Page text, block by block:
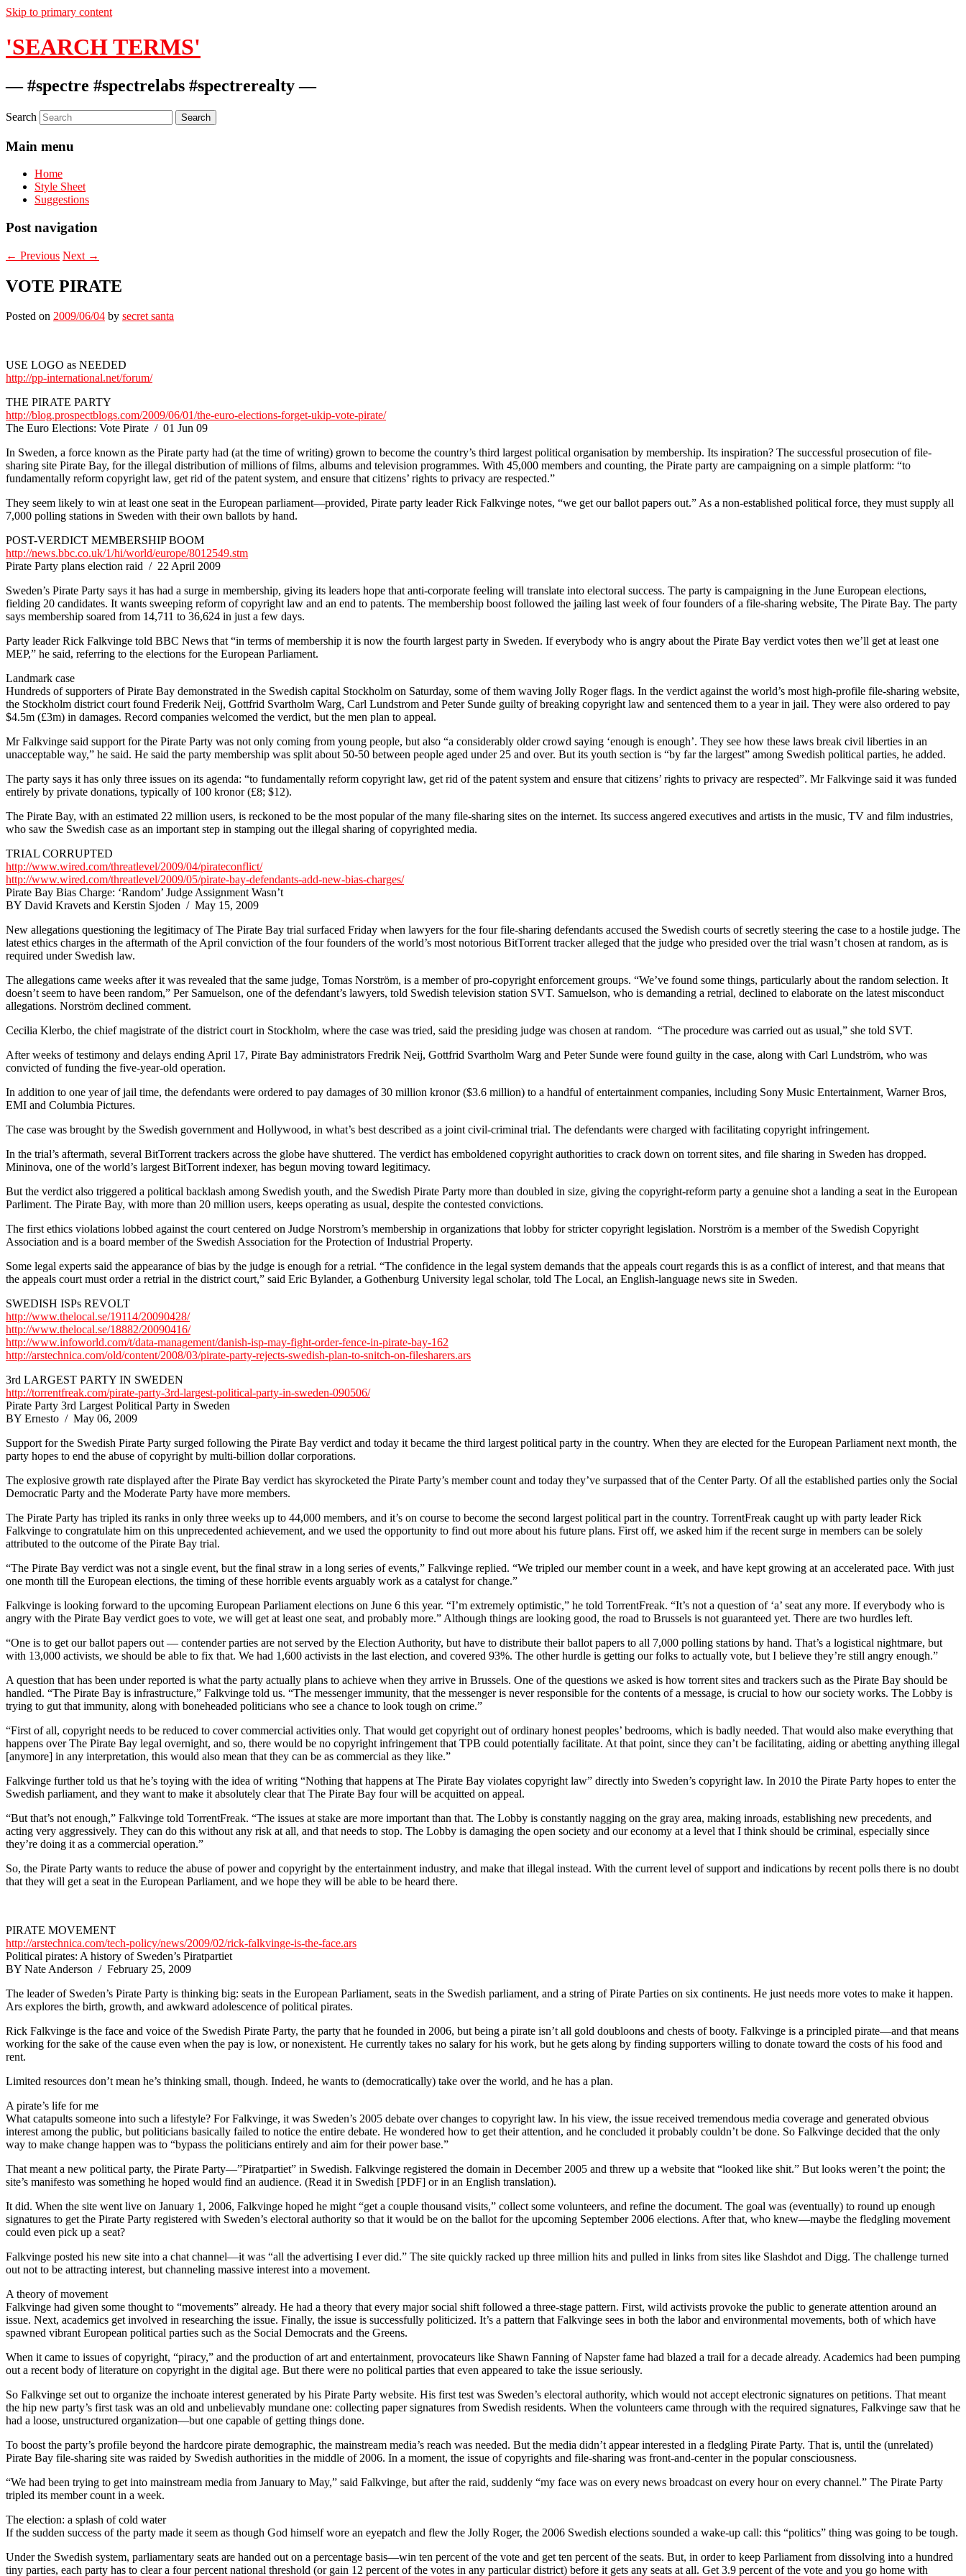
Skip to primary content
'SEARCH TERMS'
— #spectre #spectrelabs #spectrerealty —
Search
Main menu
Home
Style Sheet
Suggestions
Post navigation
← Previous Next →
VOTE PIRATE
Posted on 2009/06/04 by secret santa
USE LOGO as NEEDED
http://pp-international.net/forum/
THE PIRATE PARTY
http://blog.prospectblogs.com/2009/06/01/the-euro-elections-forget-ukip-vote-pirate/
The Euro Elections: Vote Pirate / 01 Jun 09
In Sweden, a force known as the Pirate party had (at the time of writing) grown to become the country’s third largest political organisation by membership. Its inspiration? The successful prosecution of file-
sharing site Pirate Bay, for the illegal distribution of millions of films, albums and television programmes. With 45,000 members and counting, the Pirate party are campaigning on a simple platform: “to
fundamentally reform copyright law, get rid of the patent system, and ensure that citizens’ rights to privacy are respected.”
They seem likely to win at least one seat in the European parliament—provided, Pirate party leader Rick Falkvinge notes, “we get our ballot papers out.” As a non-established political force, they must supply all
7,000 polling stations in Sweden with their own ballots by hand.
POST-VERDICT MEMBERSHIP BOOM
http://news.bbc.co.uk/1/hi/world/europe/8012549.stm
Pirate Party plans election raid / 22 April 2009
Sweden’s Pirate Party says it has had a surge in membership, giving its leaders hope that anti-corporate feeling will translate into electoral success. The party is campaigning in the June European elections,
fielding 20 candidates. It wants sweeping reform of copyright law and an end to patents. The membership boost followed the jailing last week of four founders of a file-sharing website, The Pirate Bay. The party
says membership soared from 14,711 to 36,624 in just a few days.
Party leader Rick Falkvinge told BBC News that “in terms of membership it is now the fourth largest party in Sweden. If everybody who is angry about the Pirate Bay verdict votes then we’ll get at least one
MEP,” he said, referring to the elections for the European Parliament.
Landmark case
Hundreds of supporters of Pirate Bay demonstrated in the Swedish capital Stockholm on Saturday, some of them waving Jolly Roger flags. In the verdict against the world’s most high-profile file-sharing website,
the Stockholm district court found Frederik Neij, Gottfrid Svartholm Warg, Carl Lundstrom and Peter Sunde guilty of breaking copyright law and sentenced them to a year in jail. They were also ordered to pay
$4.5m (£3m) in damages. Record companies welcomed the verdict, but the men plan to appeal.
Mr Falkvinge said support for the Pirate Party was not only coming from young people, but also “a considerably older crowd saying ‘enough is enough’. They see how these laws break civil liberties in an
unacceptable way,” he said. He said the party membership was split about 50-50 between people aged under 25 and over. But its youth section is “by far the largest” among Swedish political parties, he added.
The party says it has only three issues on its agenda: “to fundamentally reform copyright law, get rid of the patent system and ensure that citizens’ rights to privacy are respected”. Mr Falkvinge said it was funded
entirely by private donations, typically of 100 kronor (£8; $12).
The Pirate Bay, with an estimated 22 million users, is reckoned to be the most popular of the many file-sharing sites on the internet. Its success angered executives and artists in the music, TV and film industries,
who saw the Swedish case as an important step in stamping out the illegal sharing of copyrighted media.
TRIAL CORRUPTED
http://www.wired.com/threatlevel/2009/04/pirateconflict/
http://www.wired.com/threatlevel/2009/05/pirate-bay-defendants-add-new-bias-charges/
Pirate Bay Bias Charge: ‘Random’ Judge Assignment Wasn’t
BY David Kravets and Kerstin Sjoden / May 15, 2009
New allegations questioning the legitimacy of The Pirate Bay trial surfaced Friday when lawyers for the four file-sharing defendants accused the Swedish courts of secretly steering the case to a hostile judge. The
latest ethics charges in the aftermath of the April conviction of the four founders of the world’s most notorious BitTorrent tracker alleged that the judge who presided over the trial wasn’t chosen at random, as is
required under Swedish law.
The allegations came weeks after it was revealed that the same judge, Tomas Norström, is a member of pro-copyright enforcement groups. “We’ve found some things, particularly about the random selection. It
doesn’t seem to have been random,” Per Samuelson, one of the defendant’s lawyers, told Swedish television station SVT. Samuelson, who is demanding a retrial, declined to elaborate on the latest misconduct
allegations. Norström declined comment.
Cecilia Klerbo, the chief magistrate of the district court in Stockholm, where the case was tried, said the presiding judge was chosen at random. “The procedure was carried out as usual,” she told SVT.
After weeks of testimony and delays ending April 17, Pirate Bay administrators Fredrik Neij, Gottfrid Svartholm Warg and Peter Sunde were found guilty in the case, along with Carl Lundström, who was
convicted of funding the five-year-old operation.
In addition to one year of jail time, the defendants were ordered to pay damages of 30 million kronor ($3.6 million) to a handful of entertainment companies, including Sony Music Entertainment, Warner Bros,
EMI and Columbia Pictures.
The case was brought by the Swedish government and Hollywood, in what’s best described as a joint civil-criminal trial. The defendants were charged with facilitating copyright infringement.
In the trial’s aftermath, several BitTorrent trackers across the globe have shuttered. The verdict has emboldened copyright authorities to crack down on torrent sites, and file sharing in Sweden has dropped.
Mininova, one of the world’s largest BitTorrent indexer, has begun moving toward legitimacy.
But the verdict also triggered a political backlash among Swedish youth, and the Swedish Pirate Party more than doubled in size, giving the copyright-reform party a genuine shot a landing a seat in the European
Parliment. The Pirate Bay, with more than 20 million users, keeps operating as usual, despite the contested convictions.
The first ethics violations lobbed against the court centered on Judge Norstrom’s membership in organizations that lobby for stricter copyright legislation. Norström is a member of the Swedish Copyright
Association and is a board member of the Swedish Association for the Protection of Industrial Property.
Some legal experts said the appearance of bias by the judge is enough for a retrial. “The confidence in the legal system demands that the appeals court regards this is as a conflict of interest, and that means that
the appeals court must order a retrial in the district court,” said Eric Bylander, a Gothenburg University legal scholar, told The Local, an English-language news site in Sweden.
SWEDISH ISPs REVOLT
http://www.thelocal.se/19114/20090428/
http://www.thelocal.se/18882/20090416/
http://www.infoworld.com/t/data-management/danish-isp-may-fight-order-fence-in-pirate-bay-162
http://arstechnica.com/old/content/2008/03/pirate-party-rejects-swedish-plan-to-snitch-on-filesharers.ars
3rd LARGEST PARTY IN SWEDEN
http://torrentfreak.com/pirate-party-3rd-largest-political-party-in-sweden-090506/
Pirate Party 3rd Largest Political Party in Sweden
BY Ernesto / May 06, 2009
Support for the Swedish Pirate Party surged following the Pirate Bay verdict and today it became the third largest political party in the country. When they are elected for the European Parliament next month, the
party hopes to end the abuse of copyright by multi-billion dollar corporations.
The explosive growth rate displayed after the Pirate Bay verdict has skyrocketed the Pirate Party’s member count and today they’ve surpassed that of the Center Party. Of all the established parties only the Social
Democratic Party and the Moderate Party have more members.
The Pirate Party has tripled its ranks in only three weeks up to 44,000 members, and it’s on course to become the second largest political part in the country. TorrentFreak caught up with party leader Rick
Falkvinge to congratulate him on this unprecedented achievement, and we used the opportunity to find out more about his future plans. First off, we asked him if the recent surge in members can be solely
attributed to the outcome of the Pirate Bay trial.
“The Pirate Bay verdict was not a single event, but the final straw in a long series of events,” Falkvinge replied. “We tripled our member count in a week, and have kept growing at an accelerated pace. With just
one month till the European elections, the timing of these horrible events arguably work as a catalyst for change.”
Falkvinge is looking forward to the upcoming European Parliament elections on June 6 this year. “I’m extremely optimistic,” he told TorrentFreak. “It’s not a question of ‘a’ seat any more. If everybody who is
angry with the Pirate Bay verdict goes to vote, we will get at least one seat, and probably more.” Although things are looking good, the road to Brussels is not guaranteed yet. There are two hurdles left.
“One is to get our ballot papers out — contender parties are not served by the Election Authority, but have to distribute their ballot papers to all 7,000 polling stations by hand. That’s a logistical nightmare, but
with 13,000 activists, we should be able to fix that. We had 1,600 activists in the last election, and covered 93%. The other hurdle is getting our folks to actually vote, but I believe they’re still angry enough.”
A question that has been under reported is what the party actually plans to achieve when they arrive in Brussels. One of the questions we asked is how torrent sites and trackers such as the Pirate Bay should be
handled. “The Pirate Bay is infrastructure,” Falkvinge told us. “The messenger immunity, that the messenger is never responsible for the contents of a message, is crucial to how our society works. The Lobby is
trying to gut that immunity, along with boneheaded politicians who see a chance to look tough on crime.”
“First of all, copyright needs to be reduced to cover commercial activities only. That would get copyright out of ordinary honest peoples’ bedrooms, which is badly needed. That would also make everything that
happens over The Pirate Bay legal overnight, and so, there would be no copyright infringement that TPB could potentially facilitate. At that point, since they can’t be facilitating, aiding or abetting anything illegal
[anymore] in any interpretation, this would also mean that they can be as commercial as they like.”
Falkvinge further told us that he’s toying with the idea of writing “Nothing that happens at The Pirate Bay violates copyright law” directly into Sweden’s copyright law. In 2010 the Pirate Party hopes to enter the
Swedish parliament, and they want to make it absolutely clear that The Pirate Bay four will be acquitted on appeal.
“But that’s not enough,” Falkvinge told TorrentFreak. “The issues at stake are more important than that. The Lobby is constantly nagging on the gray area, making inroads, establishing new precedents, and
acting very aggressively. They can do this without any risk at all, and that needs to stop. The Lobby is damaging the open society and our economy at a level that I think should be criminal, especially since
they’re doing it as a commercial operation.”
So, the Pirate Party wants to reduce the abuse of power and copyright by the entertainment industry, and make that illegal instead. With the current level of support and indications by recent polls there is no doubt
that they will get a seat in the European Parliament, and we hope they will be able to be heard there.
PIRATE MOVEMENT
http://arstechnica.com/tech-policy/news/2009/02/rick-falkvinge-is-the-face.ars
Political pirates: A history of Sweden’s Piratpartiet
BY Nate Anderson / February 25, 2009
The leader of Sweden’s Pirate Party is thinking big: seats in the European Parliament, seats in the Swedish parliament, and a string of Pirate Parties on six continents. He just needs more votes to make it happen.
Ars explores the birth, growth, and awkward adolescence of political pirates.
Rick Falkvinge is the face and voice of the Swedish Pirate Party, the party that he founded in 2006, but being a pirate isn’t all gold doubloons and chests of booty. Falkvinge is a principled pirate—and that means
working for the sake of the cause even when the pay is low, or nonexistent. He currently takes no salary for his work, but he gets along by finding supporters willing to donate toward the costs of his food and
rent.
Limited resources don’t mean he’s thinking small, though. Indeed, he wants to (democratically) take over the world, and he has a plan.
A pirate’s life for me
What catapults someone into such a lifestyle? For Falkvinge, it was Sweden’s 2005 debate over changes to copyright law. In his view, the issue received tremendous media coverage and generated obvious
interest among the public, but politicians basically failed to notice the entire debate. He wondered how to get their attention, and he concluded it probably couldn’t be done. So Falkvinge decided that the only
way to make change happen was to “bypass the politicians entirely and aim for their power base.”
That meant a new political party, the Pirate Party—”Piratpartiet” in Swedish. Falkvinge registered the domain in December 2005 and threw up a website that “looked like shit.” But looks weren’t the point; the
site’s manifesto was something he hoped would find an audience. (Read it in Swedish [PDF] or in an English translation).
It did. When the site went live on January 1, 2006, Falkvinge hoped he might “get a couple thousand visits,” collect some volunteers, and refine the document. The goal was (eventually) to round up enough
signatures to get the Pirate Party registered with Sweden’s electoral authority so that it would be on the ballot for the upcoming September 2006 elections. After that, who knew—maybe the fledgling movement
could even pick up a seat?
Falkvinge posted his new site into a chat channel—it was “all the advertising I ever did.” The site quickly racked up three million hits and pulled in links from sites like Slashdot and Digg. The challenge turned
out not to be attracting interest, but channeling massive interest into a movement.
A theory of movement
Falkvinge had given some thought to “movements” already. He had a theory that every major social shift followed a three-stage pattern. First, wild activists provoke the public to generate attention around an
issue. Next, academics get involved in researching the issue. Finally, the issue is successfully politicized. It’s a pattern that Falkvinge sees in both the labor and environmental movements, both of which have
spawned vibrant European political parties such as the Social Democrats and the Greens.
When it came to issues of copyright, “piracy,” and the production of art and entertainment, provocateurs like Shawn Fanning of Napster fame had blazed a trail for a decade already. Academics had been pumping
out a recent body of literature on copyright in the digital age. But there were no political parties that even appeared to take the issue seriously.
So Falkvinge set out to organize the inchoate interest generated by his Pirate Party website. His first test was Sweden’s electoral authority, which would not accept electronic signatures on petitions. That meant
the hip new party’s first task was an old and unbelievably mundane one: collecting paper signatures from Swedish residents. When the volunteers came through with the required signatures, Falkvinge saw that he
had a loose, unstructured organization—but one capable of getting things done.
To boost the party’s profile beyond the hardcore pirate demographic, the mainstream media’s reach was needed. But the media didn’t appear interested in a fledgling Pirate Party. That is, until the (unrelated)
Pirate Bay file-sharing site was raided by Swedish authorities in the middle of 2006. In a moment, the issue of copyrights and file-sharing was front-and-center in the popular consciousness.
“We had been trying to get into mainstream media from January to May,” said Falkvinge, but after the raid, suddenly “my face was on every news broadcast on every hour on every channel.” The Pirate Party
tripled its member count in a week.
The election: a splash of cold water
If the sudden success of the party made it seem as though God himself wore an eyepatch and flew the Jolly Roger, the 2006 Swedish elections sounded a wake-up call: this “politics” thing was going to be tough.
Under the Swedish system, parliamentary seats are handed out on a percentage basis—win ten percent of the vote and get ten percent of the seats. But, in order to keep Parliament from dissolving into a hundred
tiny parties, each party has to clear a four percent national threshold (or gain 12 percent of the votes in any particular district) before it gets any seats at all. Get 3.9 percent of the vote and you go home with